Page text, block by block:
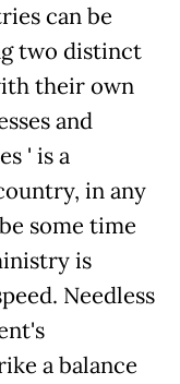
can be
two distinct
their own
and
' is a
in any
some time
is
Needless
a balance